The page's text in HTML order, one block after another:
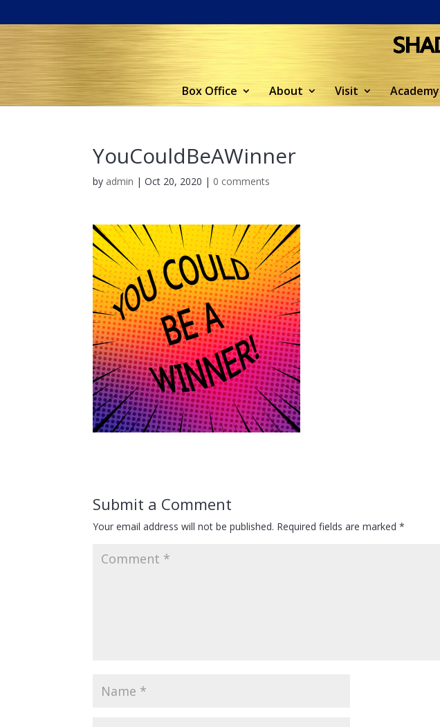
Box Office About Visit Academy
YouCouldBeAWinner
by admin |Oct 20, 2020 | 0 comments
Submit a Comment
Your email address will not be published. Required fields are marked*